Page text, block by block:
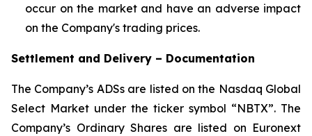
occur on the market and have an adverse impact
on the Company's trading prices.
Settlement and Delivery – Documentation
The Company’s ADSs are listed on the Nasdaq Global
Select Market under the ticker symbol “NBTX”. The
Company’s Ordinary Shares are listed on Euronext